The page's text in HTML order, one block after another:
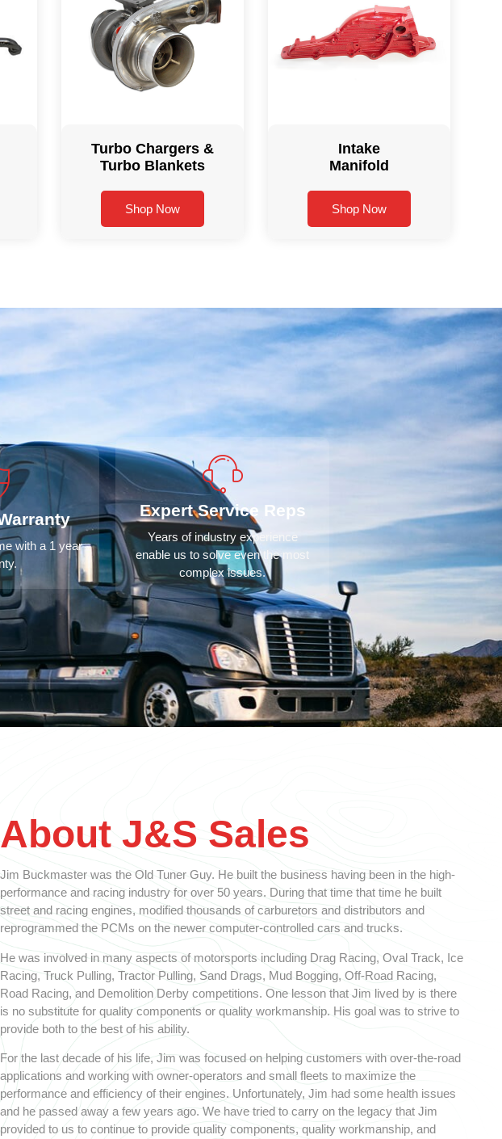
Turbo Chargers &
Turbo Blankets
Shop Now
Intake
Manifold
Shop Now
with a 1 year
Expert Service Reps
Years of industry experience
enable us to solve even the most
complex issues.
About J&S Sales
Jim Buckmaster was the Old Tuner Guy. He built the business having been in the high-
performance and racing industry for over 50 years. During that time that time he built
street and racing engines, modified thousands of carburetors and distributors and
reprogrammed the PCMs on the newer computer-controlled cars and trucks.
He was involved in many aspects of motorsports including Drag Racing, Oval Track, Ice
Racing, Truck Pulling, Tractor Pulling, Sand Drags, Mud Bogging, Off-Road Racing,
Road Racing, and Demolition Derby competitions. One lesson that Jim lived by is there
is no substitute for quality components or quality workmanship. His goal was to strive to
provide both to the best of his ability.
For the last decade of his life, Jim was focused on helping customers with over-the-road
applications and working with owner-operators and small fleets to maximize the
performance and efficiency of their engines. Unfortunately, Jim had some health issues
and he passed away a few years ago. We have tried to carry on the legacy that Jim
provided to us to continue to provide quality components, quality workmanship, and